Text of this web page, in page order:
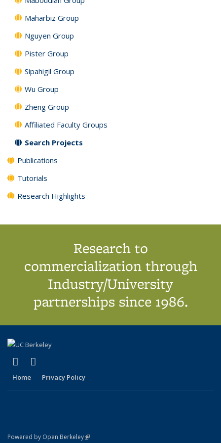
Maharbiz Group
Nguyen Group
Pister Group
Sipahigil Group
Wu Group
Zheng Group
Affiliated Faculty Groups
Search Projects
Publications
Tutorials
Research Highlights
Research to
commercialization through
Industry/University
partnerships since 1986.
X (formerly Twitter)
(link is external)
Home Privacy Policy
Powered by Open Berkeley(link is external)